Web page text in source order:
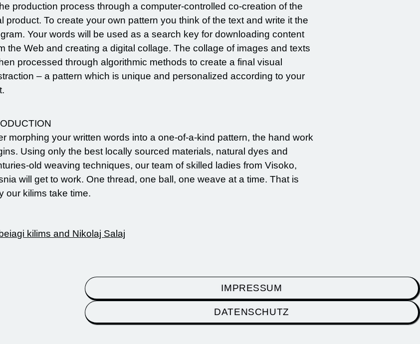
production process through a computer-controlled co-creation of the
product. To create your own pattern you think of the text and write it the
Your words will be used as a search key for downloading content
the Web and creating a digital collage. The collage of images and texts
processed through algorithmic methods to create a final visual
– a pattern which is unique and personalized according to your
morphing your written words into a one-of-a-kind pattern, the hand work
Using only the best locally sourced materials, natural dyes and
old weaving techniques, our team of skilled ladies from Visoko,
will get to work. One thread, one ball, one weave at a time. That is
our kilims take time.
kilims and Nikolaj Salaj
IMPRESSUM
DATENSCHUTZ